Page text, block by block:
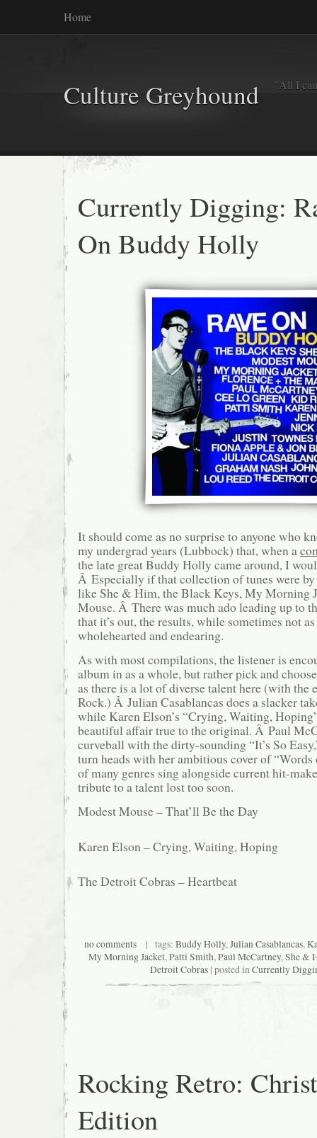
Home
Culture Greyhound "All I
Currently Digging:
On Buddy Holly
It should come as no surprise to anyone who
my undergrad years (Lubbock) that, when a
the late great Buddy Holly came around, I
Â Especially if that collection of tunes were
like She & Him, the Black Keys, My Morning
Mouse. Â There was much ado leading up to
that it’s out, the results, while sometimes not
wholehearted and endearing.
As with most compilations, the listener is
album in as a whole, but rather pick and
as there is a lot of diverse talent here (with the
Rock.) Â Julian Casablancas does a slacker
while Karen Elson’s “Crying, Waiting,
beautiful affair true to the original. Â Paul
curveball with the dirty-sounding “It’s So
turn heads with her ambitious cover of
of many genres sing alongside current hit-
tribute to a talent lost too soon.
Modest Mouse – That’ll Be the Day
Karen Elson – Crying, Waiting, Hoping
The Detroit Cobras – Heartbeat
no comments| tags: Buddy Holly, Julian Casablancas,
My Morning Jacket, Patti Smith, Paul McCartney, She &
Detroit Cobras| posted in Currently
Rocking Retro:
Edition